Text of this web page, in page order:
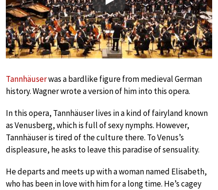
Play
Tannhäuserwas a bardlike figure from medieval German
history. Wagner wrote a version of him into this opera.
In this opera, Tannhäuser lives in a kind of fairyland known
as Venusberg, which is full of sexy nymphs. However,
Tannhäuser is tired of the culture there. To Venus’s
displeasure, he asks to leave this paradise of sensuality.
He departs and meets up with a woman named Elisabeth,
who has been in love with him for a long time. He’s cagey